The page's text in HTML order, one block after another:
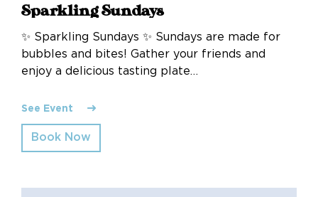
Sparkling Sundays
✨ Sparkling Sundays ✨ Sundays are made for
bubbles and bites! Gather your friends and
enjoy a delicious tasting plate…
See Event
Book Now